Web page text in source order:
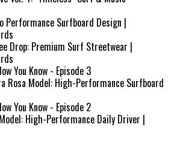
Performance Surfboard Design |
Drop: Premium Surf Streetwear |
You Know - Episode 3
Rosa Model: High-Performance Surfboard
You Know - Episode 2
High-Performance Daily Driver |